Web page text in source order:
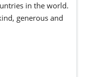
in the world.
generous and